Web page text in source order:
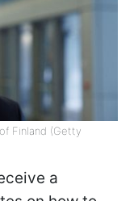
Finland (Getty
a